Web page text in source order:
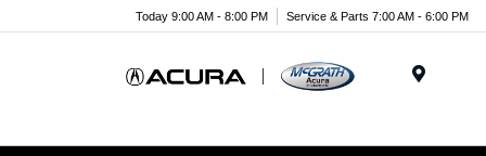
Today 9:00 AM - 8:00 PM Service & Parts 7:00 AM - 6:00 PM